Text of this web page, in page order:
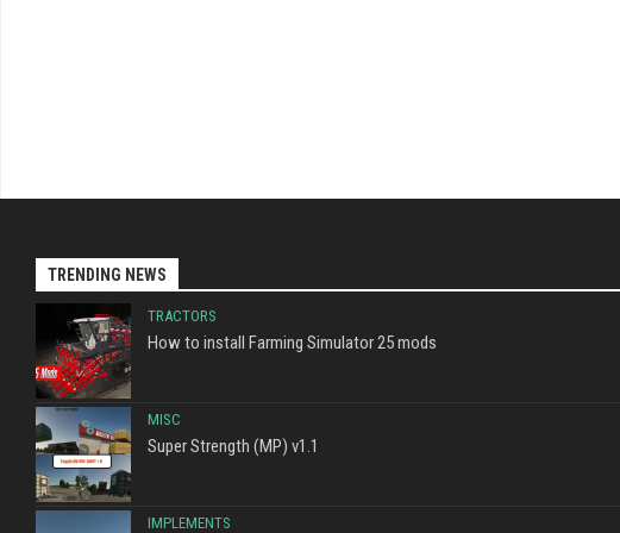
TRENDING NEWS
TRACTORS
How to install Farming Simulator 25 mods
MISC
Super Strength (MP) v1.1
IMPLEMENTS